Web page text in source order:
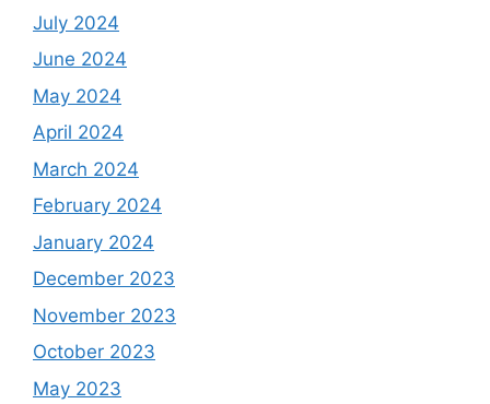
July 2024
June 2024
May 2024
April 2024
March 2024
February 2024
January 2024
December 2023
November 2023
October 2023
May 2023